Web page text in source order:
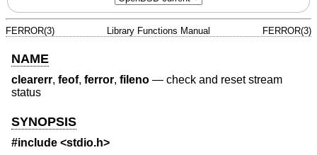
FERROR(3) Library Functions Manual FERROR(3)
NAME
clearerr, feof, ferror, fileno — check and reset stream
status
SYNOPSIS
#include <stdio.h>